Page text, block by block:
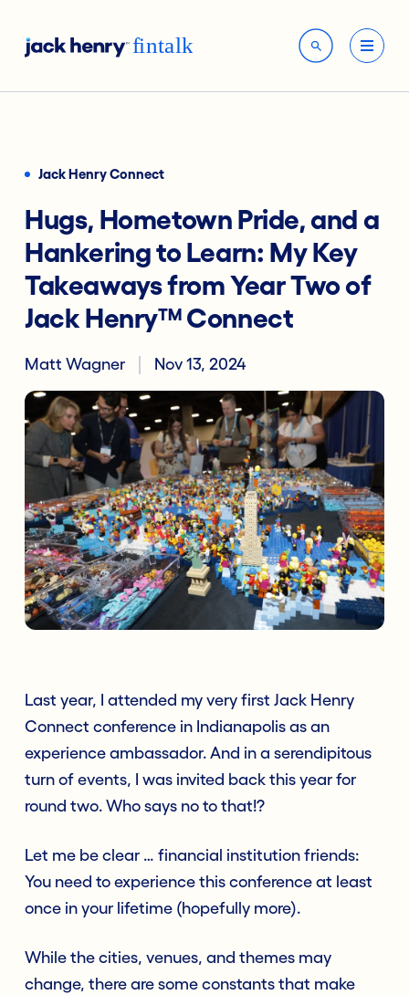
Jack Henry Connect
Hugs, Hometown Pride, and a
Hankering to Learn: My Key
Takeaways from Year Two of
Jack Henry™ Connect
Matt Wagner Nov 13, 2024
Last year, I attended my very first Jack Henry
Connect conference in Indianapolis as an
experience ambassador. And in a serendipitous
turn of events, I was invited back this year for
round two. Who says no to that!?
Let me be clear … financial institution friends:
You need to experience this conference at least
once in your lifetime (hopefully more).
While the cities, venues, and themes may
change, there are some constants that make